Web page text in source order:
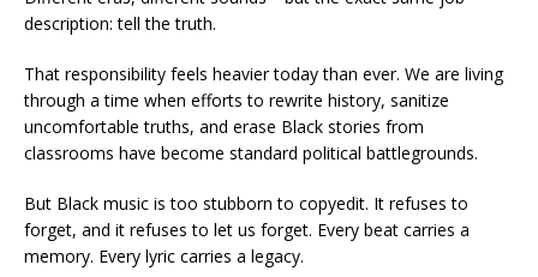
description: tell the truth.
That responsibility feels heavier today than ever. We are living
through a time when efforts to rewrite history, sanitize
uncomfortable truths, and erase Black stories from
classrooms have become standard political battlegrounds.
But Black music is too stubborn to copyedit. It refuses to
forget, and it refuses to let us forget. Every beat carries a
memory. Every lyric carries a legacy.